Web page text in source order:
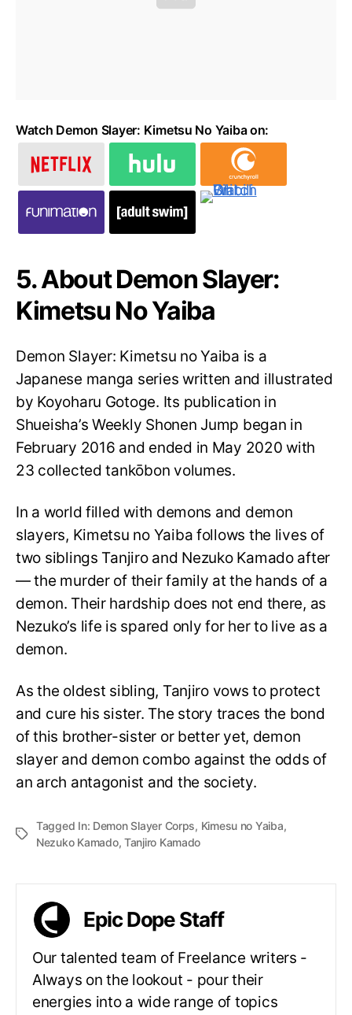
Watch Demon Slayer: Kimetsu No Yaiba on:
5. About Demon Slayer:
Kimetsu No Yaiba
Demon Slayer: Kimetsu no Yaiba is a
Japanese manga series written and illustrated
by Koyoharu Gotoge. Its publication in
Shueisha’s Weekly Shonen Jump began in
February 2016 and ended in May 2020 with
23 collected tankōbon volumes.
In a world filled with demons and demon
slayers, Kimetsu no Yaiba follows the lives of
two siblings Tanjiro and Nezuko Kamado after
— the murder of their family at the hands of a
demon. Their hardship does not end there, as
Nezuko’s life is spared only for her to live as a
demon.
As the oldest sibling, Tanjiro vows to protect
and cure his sister. The story traces the bond
of this brother-sister or better yet, demon
slayer and demon combo against the odds of
an arch antagonist and the society.
Tagged In: Demon Slayer Corps, Kimesu no Yaiba,
Nezuko Kamado, Tanjiro Kamado
Epic Dope Staff
Our talented team of Freelance writers -
Always on the lookout - pour their
energies into a wide range of topics